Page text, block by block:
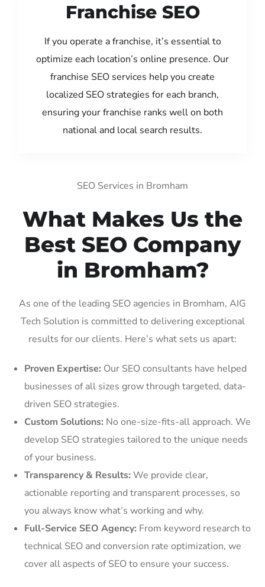
Franchise SEO
If you operate a franchise, it’s essential to
optimize each location’s online presence. Our
franchise SEO services help you create
localized SEO strategies for each branch,
ensuring your franchise ranks well on both
national and local search results.
SEO Services in Bromham
What Makes Us the
Best SEO Company
in Bromham?
As one of the leading SEO agencies in Bromham, AIG
Tech Solution is committed to delivering exceptional
results for our clients. Here’s what sets us apart:
Proven Expertise: Our SEO consultants have helped
businesses of all sizes grow through targeted, data-
driven SEO strategies.
Custom Solutions: No one-size-fits-all approach. We
develop SEO strategies tailored to the unique needs
of your business.
Transparency & Results: We provide clear,
actionable reporting and transparent processes, so
you always know what’s working and why.
Full-Service SEO Agency: From keyword research to
technical SEO and conversion rate optimization, we
cover all aspects of SEO to ensure your success.